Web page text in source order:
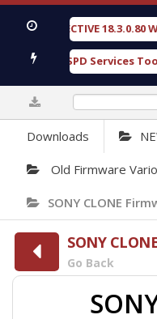
DETECTIVE 18.3.0.80
Gold SPD Services Tool
Downloads
Old Firmware
SONY CLONE
SONY
Go Back